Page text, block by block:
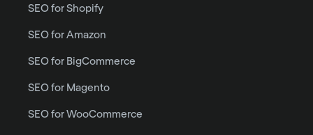
SEO for Shopify
SEO for Amazon
SEO for BigCommerce
SEO for Magento
SEO for WooCommerce